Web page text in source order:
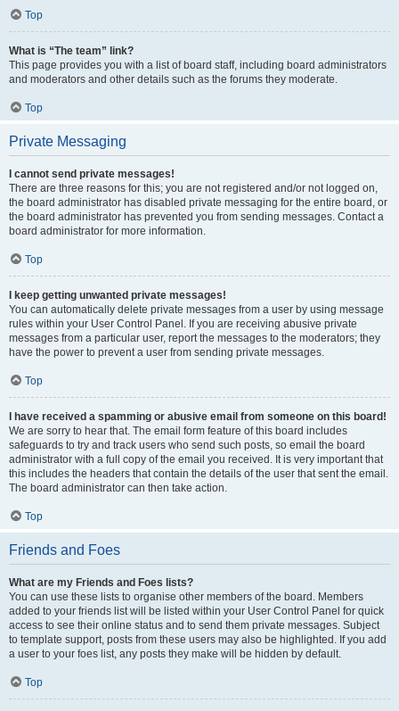
Top
What is “The team” link?
This page provides you with a list of board staff, including board administrators
and moderators and other details such as the forums they moderate.
Top
Private Messaging
I cannot send private messages!
There are three reasons for this; you are not registered and/or not logged on,
the board administrator has disabled private messaging for the entire board, or
the board administrator has prevented you from sending messages. Contact a
board administrator for more information.
Top
I keep getting unwanted private messages!
You can automatically delete private messages from a user by using message
rules within your User Control Panel. If you are receiving abusive private
messages from a particular user, report the messages to the moderators; they
have the power to prevent a user from sending private messages.
Top
I have received a spamming or abusive email from someone on this board!
We are sorry to hear that. The email form feature of this board includes
safeguards to try and track users who send such posts, so email the board
administrator with a full copy of the email you received. It is very important that
this includes the headers that contain the details of the user that sent the email.
The board administrator can then take action.
Top
Friends and Foes
What are my Friends and Foes lists?
You can use these lists to organise other members of the board. Members
added to your friends list will be listed within your User Control Panel for quick
access to see their online status and to send them private messages. Subject
to template support, posts from these users may also be highlighted. If you add
a user to your foes list, any posts they make will be hidden by default.
Top